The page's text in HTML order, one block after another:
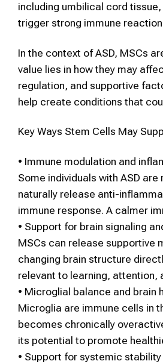
including umbilical cord
trigger strong immune
In the context ofASD, MSCs
value lies in how they may
regulation, and supportive
help create conditions that
Key Ways Stem Cells May
• Immune modulation and
Some individuals with ASD are
naturally release anti-
immune response. A calmer
• Support for brain signaling
MSCs can release supportive
changing brain structure
relevant to learning, attention,
• Microglial balance and brain
Microglia are immune cells in
becomes chronically
its potential to promote
• Support for systemic